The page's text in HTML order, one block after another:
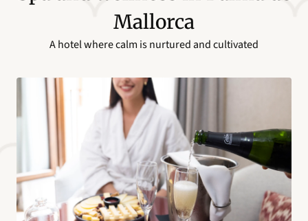
Mallorca
A hotel where calm is nurtured and cultivated